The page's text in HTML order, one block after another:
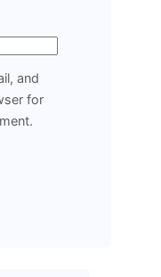
and
for